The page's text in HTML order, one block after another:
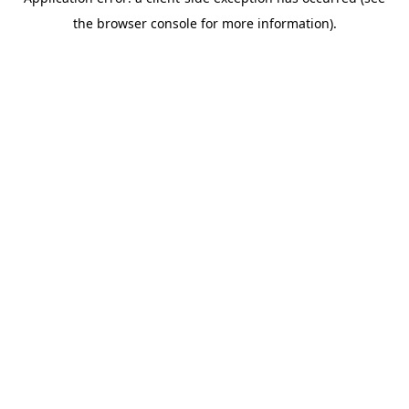
the browser console for more information).